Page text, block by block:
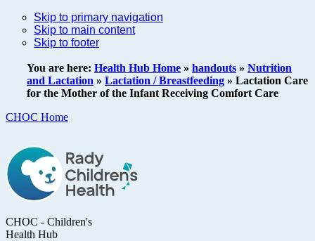
Skip to primary navigation
Skip to main content
Skip to footer
You are here: Health Hub Home » handouts » Nutrition
and Lactation » Lactation / Breastfeeding » Lactation Care
for the Mother of the Infant Receiving Comfort Care
CHOC Home
CHOC - Children's
Health Hub